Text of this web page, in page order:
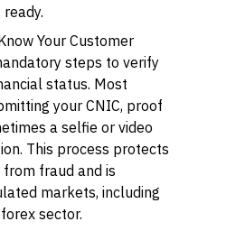
Your Customer
steps to verify
status. Most
your CNIC, proof
a selfie or video
This process protects
fraud and is
markets, including
sector.